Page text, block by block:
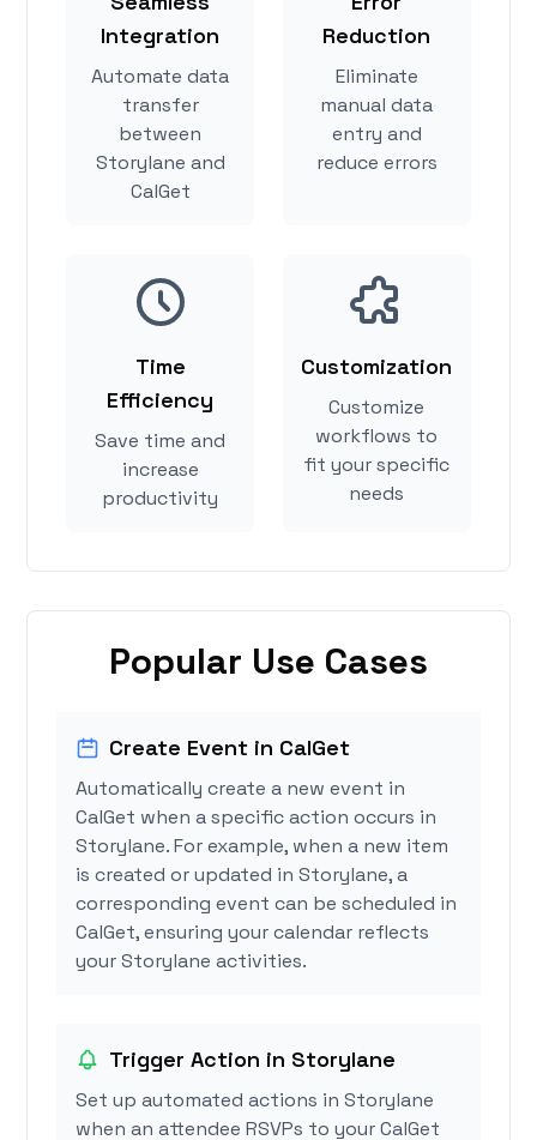
Integration
Automate data
transfer
between
Storylane and
CalGet
Reduction
Eliminate
manual data
entry and
reduce errors
Time
Efficiency
Save time and
increase
productivity
Customization
Customize
workflows to
fit your specific
needs
Popular Use Cases
Create Event in CalGet
Automatically create a new event in
CalGet when a specific action occurs in
Storylane. For example, when a new item
is created or updated in Storylane, a
corresponding event can be scheduled in
CalGet, ensuring your calendar reflects
your Storylane activities.
Trigger Action in Storylane
Set up automated actions in Storylane
when an attendee RSVPs to your CalGet